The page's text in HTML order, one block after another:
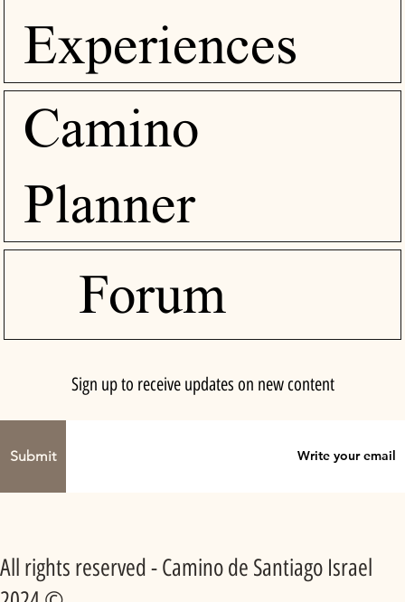
Experiences
Camino
Planner
Forum
Sign up to receive updates on new content
Submit
All rights reserved - Camino de Santiago Israel